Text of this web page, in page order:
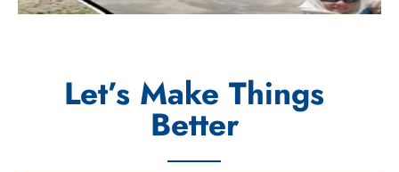
Let’s Make Things
Better